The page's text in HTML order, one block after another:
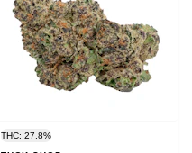
THC: 27.8%